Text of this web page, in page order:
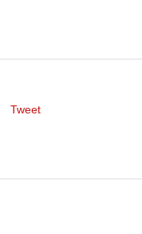
Tweet